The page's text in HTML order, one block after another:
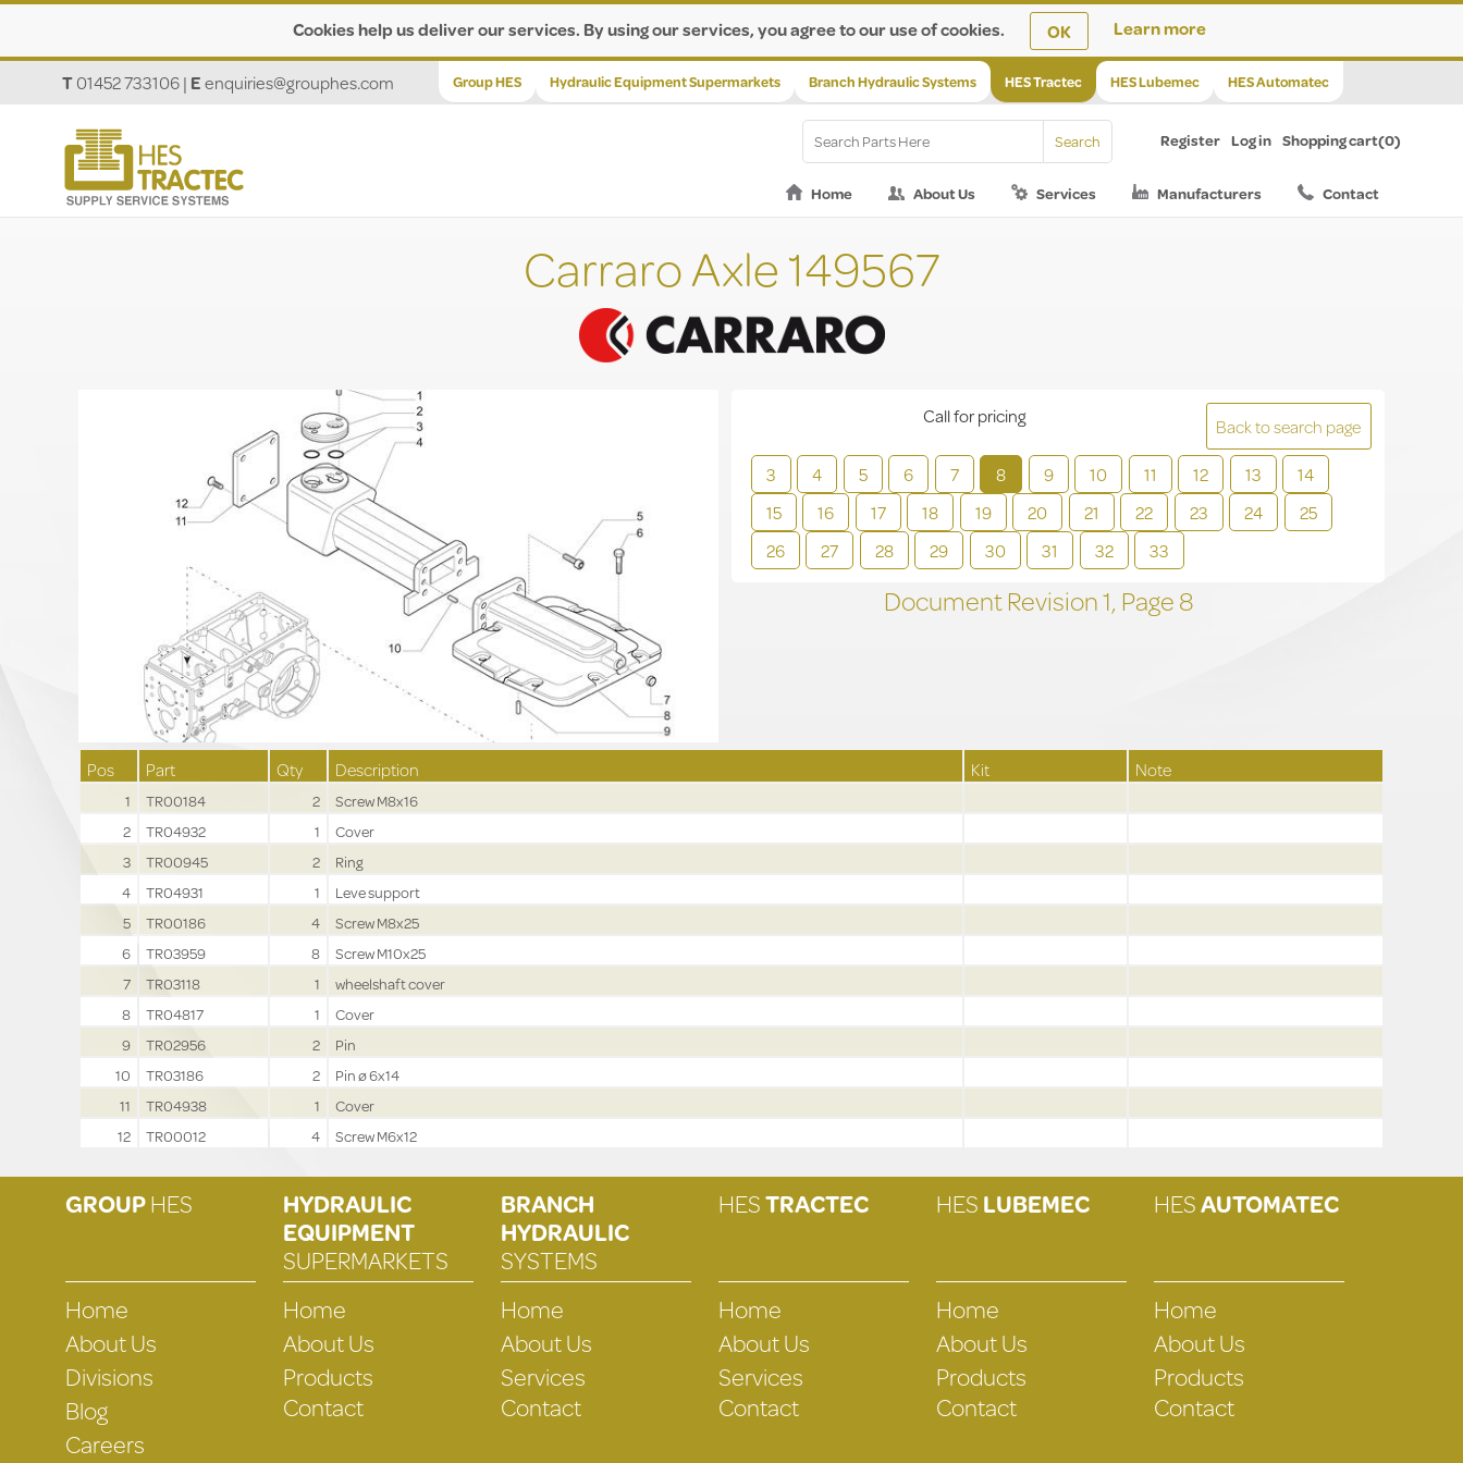
Cookies help us deliver our services. By using our services, you agree to our use of cookies. OK Learn more
Group HES Hydraulic Equipment Supermarkets Branch Hydraulic Systems HES Tractec HES Lubemec HES Automatec
T01452 733106| Eenquiries@grouphes.com
Register Log in Shopping cart(0)
Home About Us Services Manufacturers Contact
Carraro Axle 149567
Back to search page
3
4 5 6 7 8 9 10 11 12 13
14
15
16 17 18 19 20 21 22 23 24
25
26
27 28 29 30 31 32 33
Call for pricing
Document Revision1, Page8
Pos Part Qty Description Kit Note
1 TR00184 2
Screw M8x16
2
TR04932 1
Cover
3
TR00945 2
Ring
4
TR04931 1
Leve support
5
TR00186 4
Screw M8x25
6
TR03959 8
Screw M10x25
7
TR03118 1
wheelshaft cover
8
TR04817 1
Cover
9
TR02956 2
Pin
10
TR03186 2
Pin ø 6x14
11
TR04938 1
Cover
12
TR00012 4 Screw M6x12
GROUPHES
Home
About Us
Divisions
Blog
Careers
HYDRAULIC
EQUIPMENT
SUPERMARKETS
Home
About Us
Products
Contact
BRANCH
HYDRAULIC
SYSTEMS
Home
About Us
Services
Contact
HESTRACTEC
Home
About Us
Services
Contact
HESLUBEMEC
Home
About Us
Products
Contact
HESAUTOMATEC
Home
About Us
Products
Contact